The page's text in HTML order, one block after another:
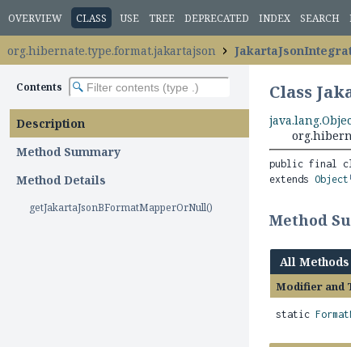
OVERVIEW CLASS USE TREE DEPRECATED INDEX SEARCH
org.hibernate.type.format.jakartajson
Contents
Description
Method Summary
Method Details
getJakartaJsonBFormatMapperOrNull()
Class
public final
extends Object
Method
All Methods
Modifier and
static